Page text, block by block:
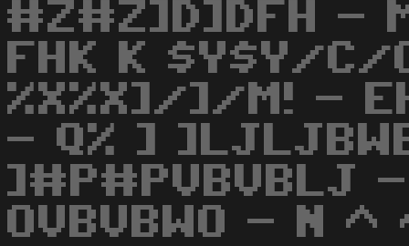
#Z#Z]D]DFH -
FHK K $Y$Y/C/
%X%X]/]/M! -
- Q% ]
]#P#PVBVBLJ
OVBVBWO - N